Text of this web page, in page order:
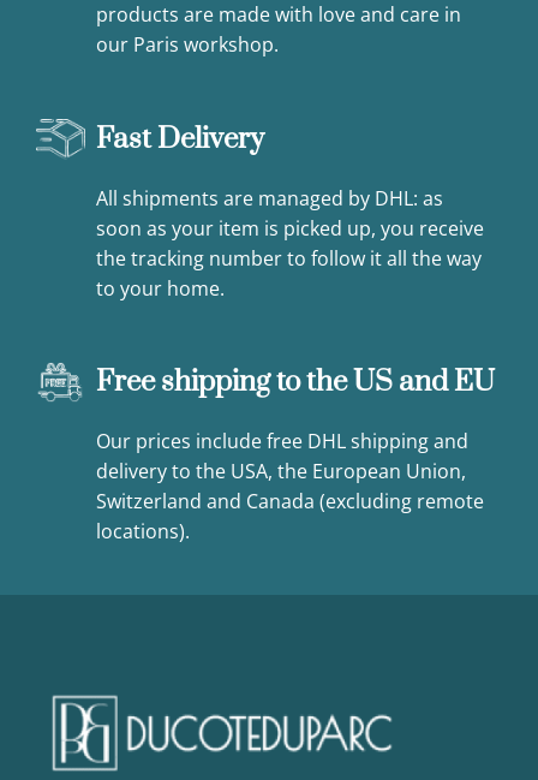
products are made with love and care in
our Paris workshop.
Fast Delivery
All shipments are managed by DHL: as
soon as your item is picked up, you receive
the tracking number to follow it all the way
to your home.
Free shipping to the US and EU
Our prices include free DHL shipping and
delivery to the USA, the European Union,
Switzerland and Canada (excluding remote
locations).